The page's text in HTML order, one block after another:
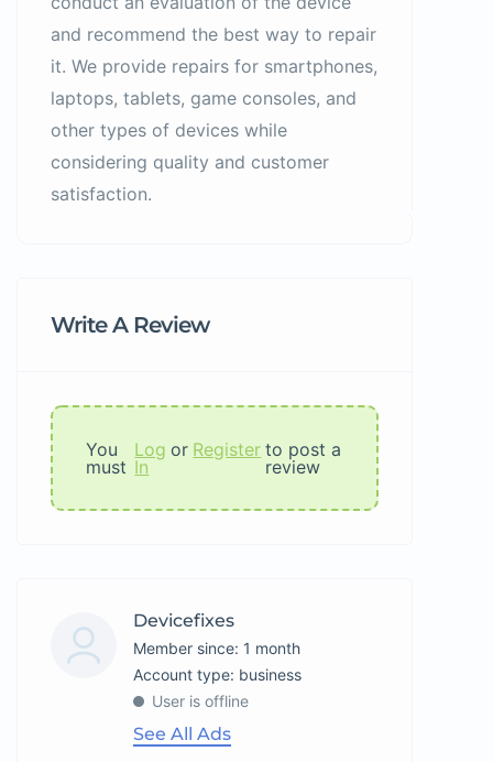
and recommend the best way to repair
it. We provide repairs for smartphones,
laptops, tablets, game consoles, and
other types of devices while
considering quality and customer
satisfaction.
Write A Review
You
must
Log
In
or Register to post a
review
Devicefixes
Member since: 1 month
account type: business
User is offline
See All Ads